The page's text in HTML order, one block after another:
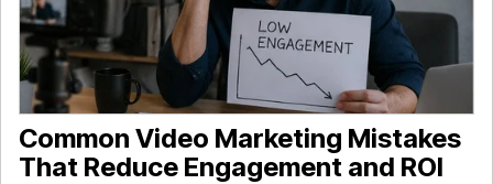
Common Video Marketing Mistakes
That Reduce Engagement and ROI